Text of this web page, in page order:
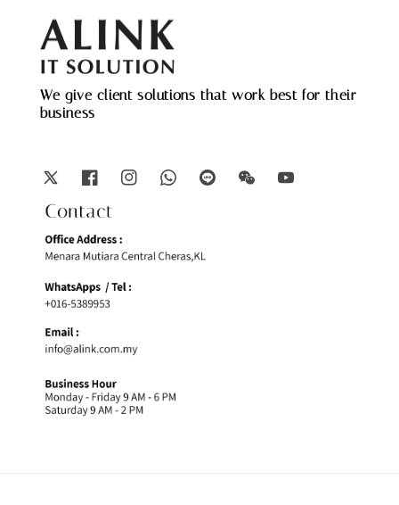
We give client solutions that work best for their
business